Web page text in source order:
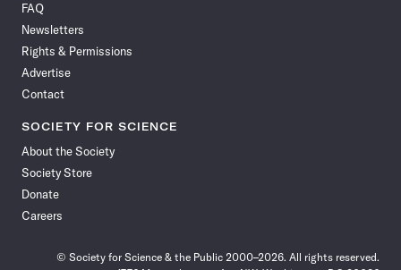
Facebook
FAQ
Newsletters
Rights & Permissions
Advertise
Contact
SOCIETY FOR SCIENCE
About the Society
Society Store
Donate
Careers
© Society for Science & the Public 2000–2026. All rights reserved.